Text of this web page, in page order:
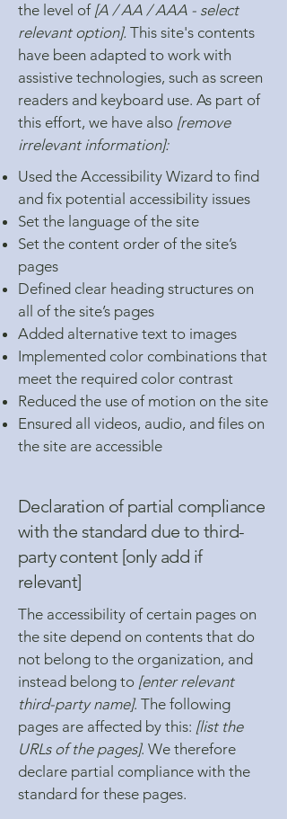
the level of[A / AA / AAA - select
relevant option]. This site's contents
have been adapted to work with
assistive technologies, such as screen
readers and keyboard use. As part of
this effort, we have also [remove
irrelevant information]:
Used the Accessibility Wizard to find
and fix potential accessibility issues
Set the language of the site
Set the content order of the site’s
pages
Defined clear heading structures on
all of the site’s pages
Added alternative text to images
Implemented color combinations that
meet the required color contrast
Reduced the use of motion on the site
Ensured all videos, audio, and files on
the site are accessible
Declaration of partial compliance
with the standard due to third-
party content [only add if
relevant]
The accessibility of certain pages on
the site depend on contents that do
not belong to the organization, and
instead belong to [enter relevant
third-party name]. The following
pages are affected by this: [list the
URLs of the pages]. We therefore
declare partial compliance with the
standard for these pages.